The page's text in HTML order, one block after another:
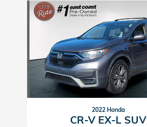
Slide 1 of 6
2022 Honda
CR-V EX-L SUV